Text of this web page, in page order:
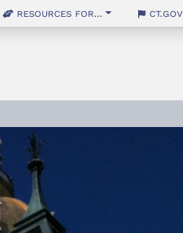
Resources for... CT.gov